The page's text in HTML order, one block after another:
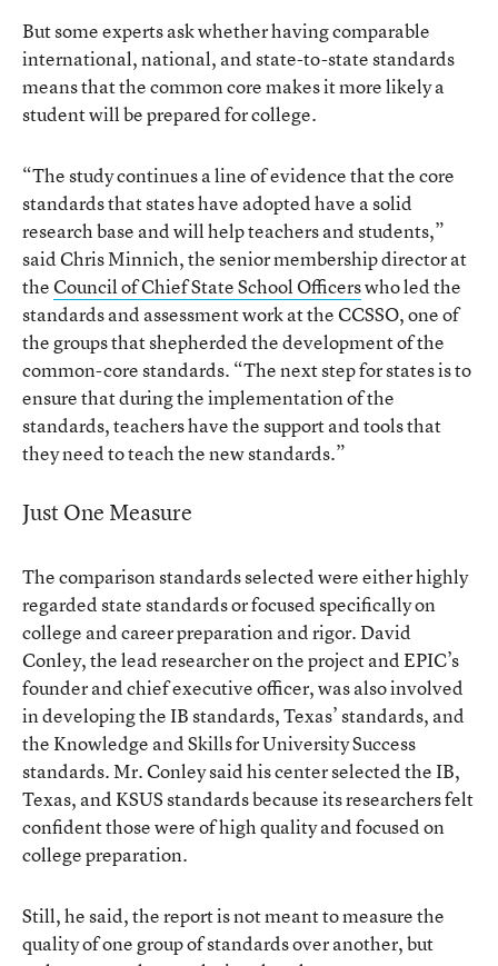
But some experts ask whether having comparable
international, national, and state-to-state standards
means that the common core makes it more likely a
student will be prepared for college.
“The study continues a line of evidence that the core
standards that states have adopted have a solid
research base and will help teachers and students,”
said Chris Minnich, the senior membership director at
theCouncil of Chief State School Officerswho led the
standards and assessment work at the CCSSO, one of
the groups that shepherded the development of the
common-core standards. “The next step for states is to
ensure that during the implementation of the
standards, teachers have the support and tools that
they need to teach the new standards.”
Just One Measure
The comparison standards selected were either highly
regarded state standards or focused specifically on
college and career preparation and rigor. David
Conley, the lead researcher on the project and EPIC’s
founder and chief executive officer, was also involved
in developing the IB standards, Texas’ standards, and
the Knowledge and Skills for University Success
standards. Mr. Conley said his center selected the IB,
Texas, and KSUS standards because its researchers felt
confident those were of high quality and focused on
college preparation.
Still, he said, the report is not meant to measure the
quality of one group of standards over another, but